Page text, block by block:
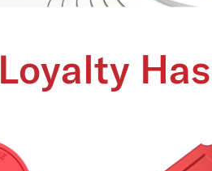
Loyalty